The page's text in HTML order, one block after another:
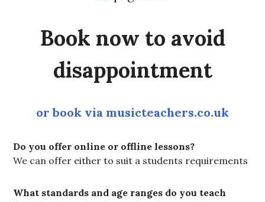
Book now to avoid
disappointment
or book via musicteachers.co.uk
Do you offer online or offline lessons?
We can offer either to suit a students requirements
What standards and age ranges do you teach